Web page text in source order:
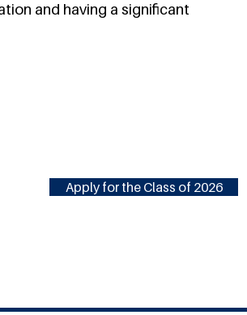
and having a significant
Apply for the Class of 2026